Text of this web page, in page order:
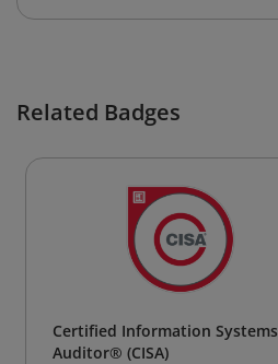
Related Badges
Certified Information Systems
Auditor® (CISA)